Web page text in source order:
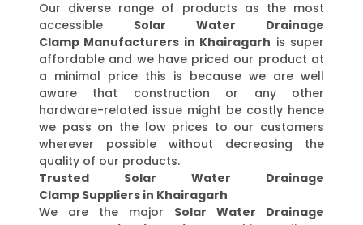
Our diverse range of products as the most
accessible Solar Water Drainage
Clamp Manufacturers in Khairagarh is super
affordable and we have priced our product at
a minimal price this is because we are well
aware that construction or any other
hardware-related issue might be costly hence
we pass on the low prices to our customers
wherever possible without decreasing the
quality of our products.
Trusted Solar Water Drainage
Clamp Suppliers in Khairagarh
We are the major Solar Water Drainage